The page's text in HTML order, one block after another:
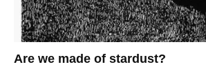
Are we made of stardust?